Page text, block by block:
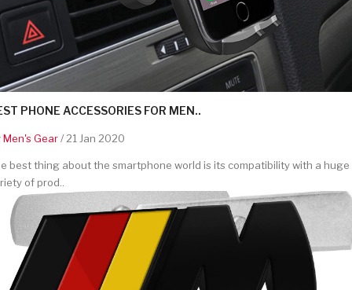
PHONE ACCESSORIES FOR MEN..
Men's Gear/ 21 Jan 2020
best thing about the smartphone world is its compatibility with a huge
of prod..